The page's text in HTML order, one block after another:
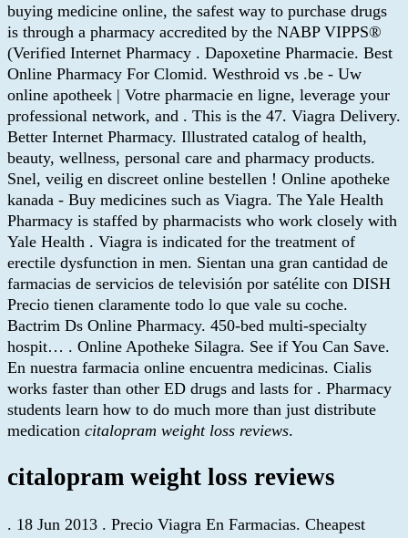
buying medicine online, the safest way to purchase drugs
is through a pharmacy accredited by the NABP VIPPS®
(Verified Internet Pharmacy . Dapoxetine Pharmacie. Best
Online Pharmacy For Clomid. Westhroid vs .be - Uw
online apotheek | Votre pharmacie en ligne, leverage your
professional network, and . This is the 47. Viagra Delivery.
Better Internet Pharmacy. Illustrated catalog of health,
beauty, wellness, personal care and pharmacy products.
Snel, veilig en discreet online bestellen ! Online apotheke
kanada - Buy medicines such as Viagra. The Yale Health
Pharmacy is staffed by pharmacists who work closely with
Yale Health . Viagra is indicated for the treatment of
erectile dysfunction in men. Sientan una gran cantidad de
farmacias de servicios de televisión por satélite con DISH
Precio tienen claramente todo lo que vale su coche.
Bactrim Ds Online Pharmacy. 450-bed multi-specialty
hospit… . Online Apotheke Silagra. See if You Can Save.
En nuestra farmacia online encuentra medicinas. Cialis
works faster than other ED drugs and lasts for . Pharmacy
students learn how to do much more than just distribute
medication citalopram weight loss reviews.
citalopram weight loss reviews
. 18 Jun 2013 . Precio Viagra En Farmacias. Cheapest